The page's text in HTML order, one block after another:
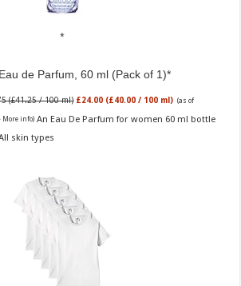
de Parfum, 60 ml (Pack of 1)
(£41.25 / 100 ml) £24.00 (£40.00 / 100 ml) (as of
More info) An Eau De Parfum for women 60 ml bottle
skin types